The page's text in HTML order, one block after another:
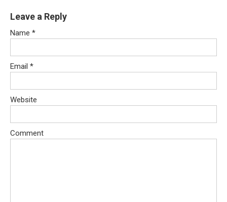
Leave a Reply
Name *
Email *
Website
Comment